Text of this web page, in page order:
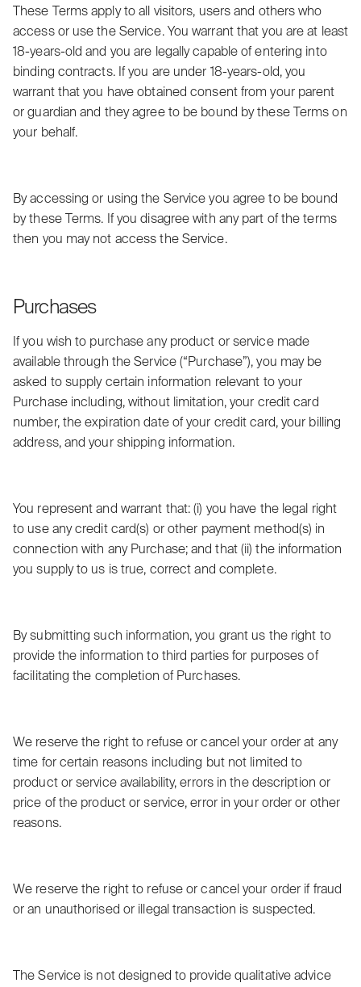
These Terms apply to all visitors, users and others who
access or use the Service. You warrant that you are at least
18-years-old and you are legally capable of entering into
binding contracts. If you are under 18-years-old, you
warrant that you have obtained consent from your parent
or guardian and they agree to be bound by these Terms on
your behalf.
By accessing or using the Service you agree to be bound
by these Terms. If you disagree with any part of the terms
then you may not access the Service.
Purchases
If you wish to purchase any product or service made
available through the Service (“Purchase”), you may be
asked to supply certain information relevant to your
Purchase including, without limitation, your credit card
number, the expiration date of your credit card, your billing
address, and your shipping information.
You represent and warrant that: (i) you have the legal right
to use any credit card(s) or other payment method(s) in
connection with any Purchase; and that (ii) the information
you supply to us is true, correct and complete.
By submitting such information, you grant us the right to
provide the information to third parties for purposes of
facilitating the completion of Purchases.
We reserve the right to refuse or cancel your order at any
time for certain reasons including but not limited to
product or service availability, errors in the description or
price of the product or service, error in your order or other
reasons.
We reserve the right to refuse or cancel your order if fraud
or an unauthorised or illegal transaction is suspected.
The Service is not designed to provide qualitative advice